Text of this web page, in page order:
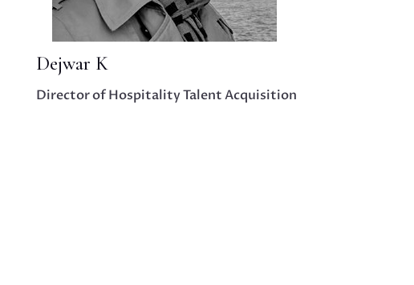
Dejwar K
Director of Hospitality Talent Acquisition